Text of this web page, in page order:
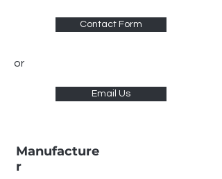
Contact Form
or
Email Us
Manufacture
r